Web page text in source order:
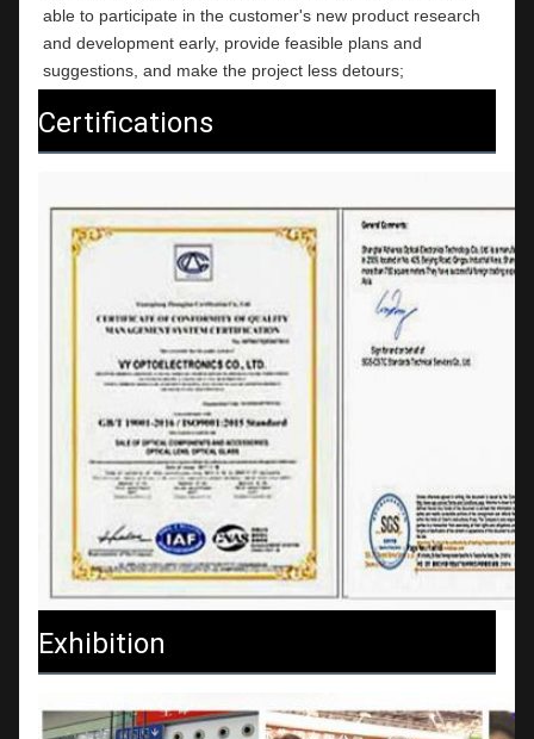
able to participate in the customer's new product research
and development early, provide feasible plans and
suggestions, and make the project less detours;
Certifications
Exhibition